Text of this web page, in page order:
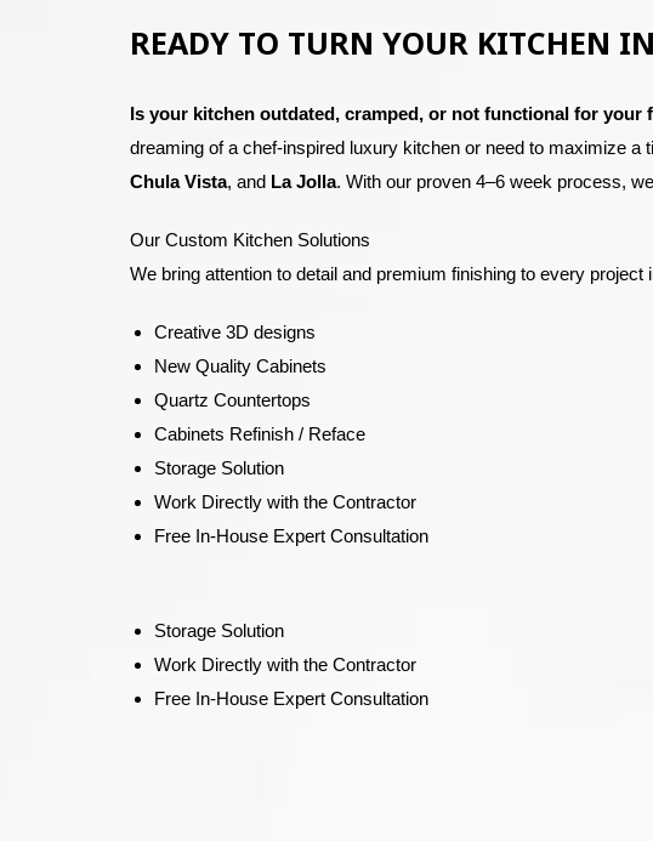
READY TO TURN YOUR KITCHEN
Is your kitchen outdated, cramped, or not functional for your
dreaming of a chef-inspired luxury kitchen or need to maximize a
Chula Vista, and La Jolla. With our proven 4–6 week process,
Our Custom Kitchen Solutions
We bring attention to detail and premium finishing to every project
Creative 3D designs
New Quality Cabinets
Quartz Countertops
Cabinets Refinish / Reface
Storage Solution
Work Directly with the Contractor
Free In-House Expert Consultation
Storage Solution
Work Directly with the Contractor
Free In-House Expert Consultation